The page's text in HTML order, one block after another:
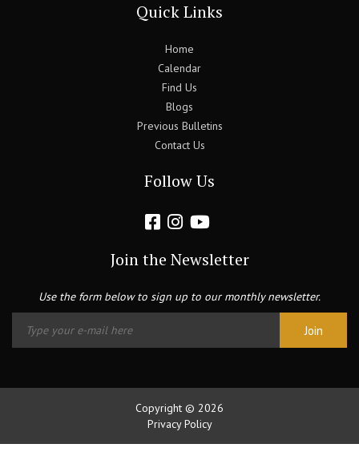
Quick Links
Home
Calendar
Find Us
Blogs
Previous Bulletins
Contact Us
Follow Us
Join the Newsletter
Use the form below to sign up to our monthly newsletter.
Copyright © 2026
Privacy Policy